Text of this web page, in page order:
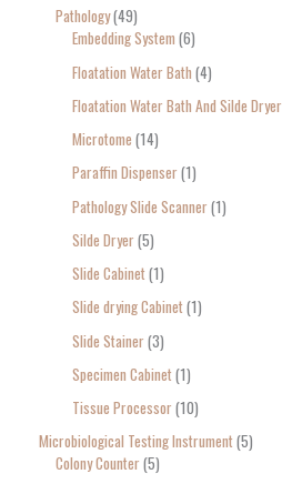
Pathology 49
Embedding System 6
Floatation Water Bath 4
Floatation Water Bath And Silde Dryer
Microtome 14
Paraffin Dispenser 1
Pathology Slide Scanner 1
Silde Dryer 5
Slide Cabinet 1
Slide drying Cabinet 1
Slide Stainer 3
Specimen Cabinet 1
Tissue Processor 10
Microbiological Testing Instrument 5
Colony Counter 5